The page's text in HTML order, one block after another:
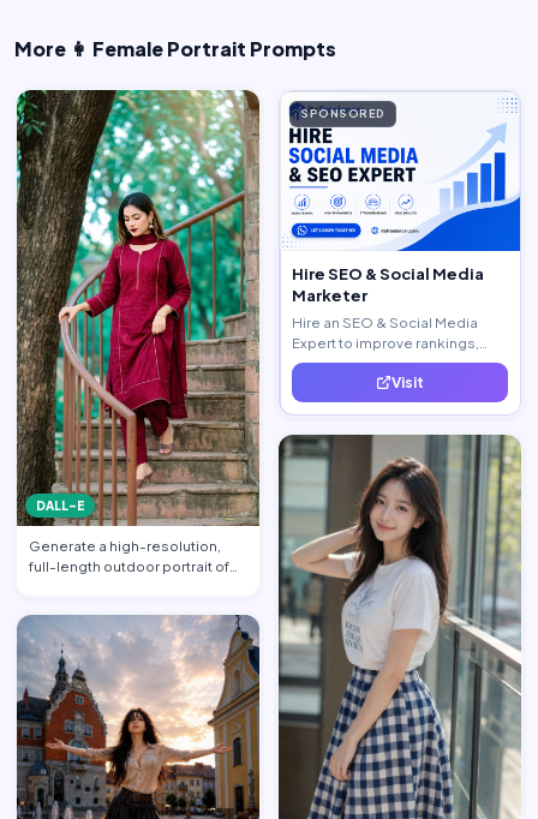
More 👩 Female Portrait Prompts
DALL-E
Generate a high-resolution,
full-length outdoor portrait of
SPONSORED
Hire SEO & Social Media
Marketer
Hire an SEO & Social Media
Expert to improve rankings,
increase traffic, and generate
quality leads. Visit